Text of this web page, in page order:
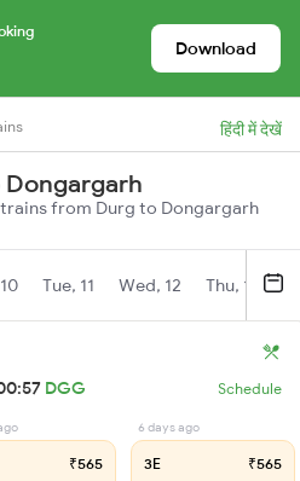
Download
हिंदी में देखें
from Durg to Dongargarh
Tue, 11 Wed, 12 Thu, 13
DGG Schedule
₹565
6 days ago
3E ₹565